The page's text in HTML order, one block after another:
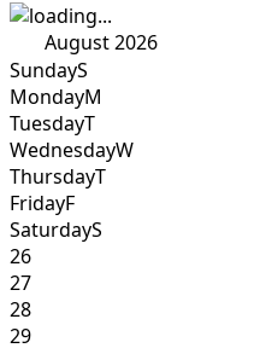
August 2026
SundayS
MondayM
TuesdayT
WednesdayW
ThursdayT
FridayF
SaturdayS
26
27
28
29